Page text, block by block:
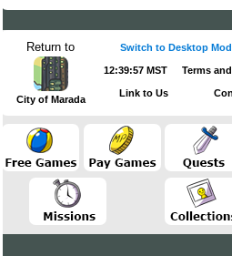
Return to
City of Marada
Switch to Desktop
12:39:57 MST Terms
Link to Us